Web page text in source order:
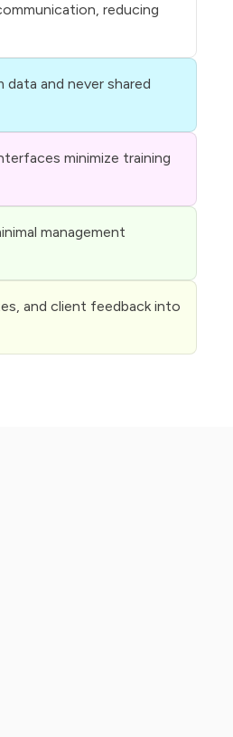
reducing
and never shared
minimize training
management
and client feedback into